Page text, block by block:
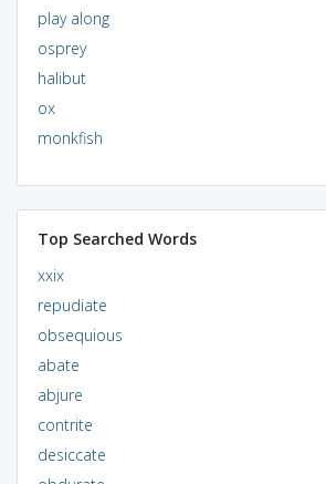
play along
osprey
halibut
ox
monkfish
Top Searched Words
xxix
repudiate
obsequious
abate
abjure
contrite
desiccate